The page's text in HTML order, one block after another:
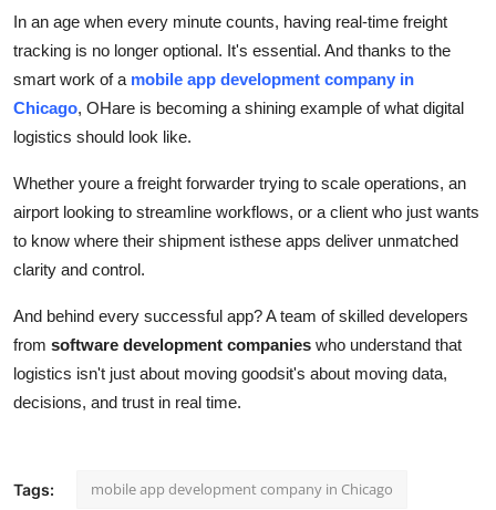
In an age when every minute counts, having real-time freight
tracking is no longer optional. It's essential. And thanks to the
smart work of a mobile app development company in
Chicago, OHare is becoming a shining example of what digital
logistics should look like.
Whether youre a freight forwarder trying to scale operations, an
airport looking to streamline workflows, or a client who just wants
to know where their shipment isthese apps deliver unmatched
clarity and control.
And behind every successful app? A team of skilled developers
from software development companies who understand that
logistics isn't just about moving goodsit's about moving data,
decisions, and trust in real time.
Tags: mobile app development company in Chicago